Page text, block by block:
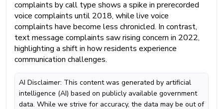
complaints by call type shows a spike in prerecorded
voice complaints until 2018, while live voice
complaints have become less chronicled. In contrast,
text message complaints saw rising concern in 2022,
highlighting a shift in how residents experience
communication challenges.
AI Disclaimer: This content was generated by artificial
intelligence (AI) based on publicly available government
data. While we strive for accuracy, the data may be out of